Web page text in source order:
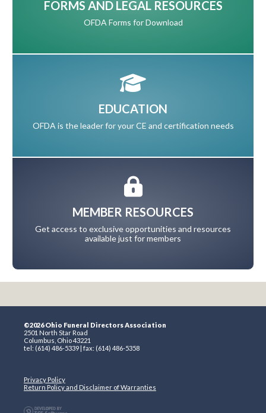
FORMS AND LEGAL RESOURCES
OFDA Forms for Download
EDUCATION
OFDA is the leader for your CE and certification needs
MEMBER RESOURCES
Get access to exclusive opportunities and resources
available just for members
©2026 Ohio Funeral Directors Association
2501 North Star Road
Columbus, Ohio 43221
tel: (614) 486-5339 | fax: (614) 486-5358
Privacy Policy
Return Policy and Disclaimer of Warranties